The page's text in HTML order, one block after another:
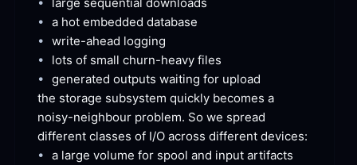
• a hot embedded database
• write-ahead logging
•
lots of small churn-heavy files
• generated outputs waiting for upload
the storage subsystem quickly becomes a
noisy-neighbour problem. So we spread
different classes of I/O across different devices:
• a large volume for spool and input artifacts